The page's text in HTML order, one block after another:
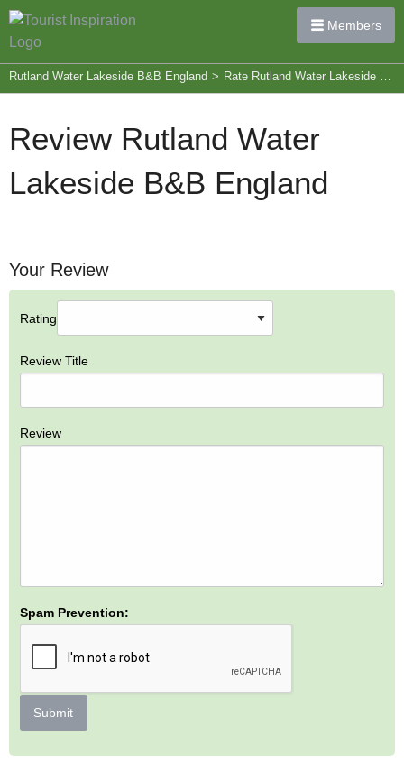
Members
Rutland Water Lakeside B&B England > Rate Rutland Water Lakeside B&B England
Review Rutland Water
Lakeside B&B England
Your Review
Rating
Review Title
Review
Spam Prevention:
Submit